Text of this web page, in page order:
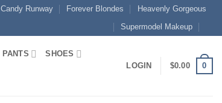
Candy Runway Forever Blondes
Heavenly Gorgeous
Supermodel Makeup
PANTS SHOES
LOGIN $0.00 0